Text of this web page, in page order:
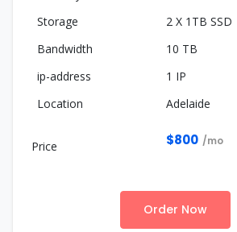
2 X 1TB SSD
10 TB
1 IP
Adelaide
$800 /mo
Order Now